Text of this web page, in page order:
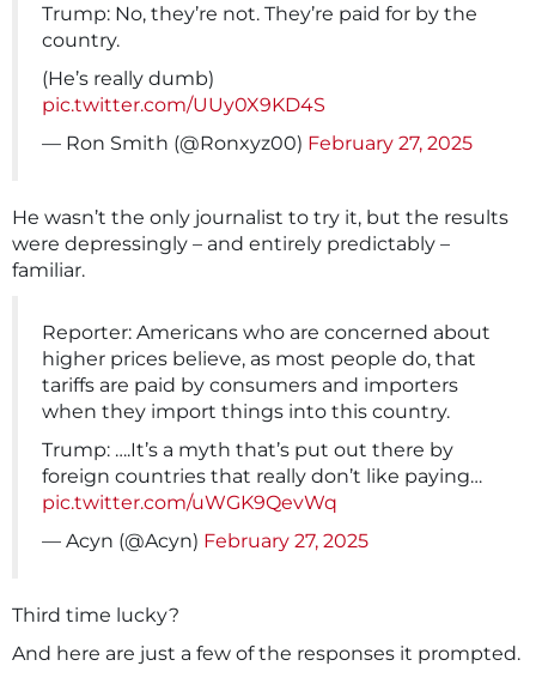
Trump: No, they’re not. They’re paid for by the
country.
(He’s really dumb)
pic.twitter.com/UUy0X9KD4S
— Ron Smith (@Ronxyz00) February 27, 2025
He wasn’t the only journalist to try it, but the results
were depressingly – and entirely predictably –
familiar.
Reporter: Americans who are concerned about
higher prices believe, as most people do, that
tariffs are paid by consumers and importers
when they import things into this country.
Trump: ….It’s a myth that’s put out there by
foreign countries that really don’t like paying…
pic.twitter.com/uWGK9QevWq
— Acyn (@Acyn) February 27, 2025
Third time lucky?
And here are just a few of the responses it prompted.